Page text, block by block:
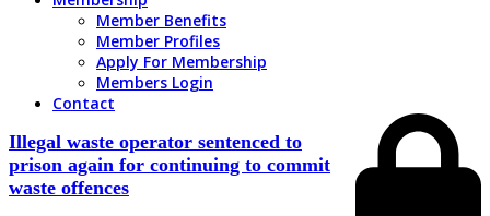
Member Benefits
Member Profiles
Apply For Membership
Members Login
Contact
Illegal waste operator sentenced to
prison again for continuing to commit
waste offences